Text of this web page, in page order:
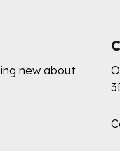
new about